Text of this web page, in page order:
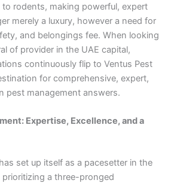
rodents, making powerful, expert
merely a luxury, however a need for
and belongings fee. When looking
of provider in the UAE capital,
continuously flip to Ventus Pest
for comprehensive, expert,
management answers.
Expertise, Excellence, and a
set up itself as a pacesetter in the
a three-pronged